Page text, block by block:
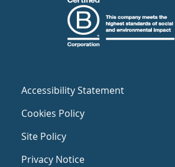
Accessibility Statement
Cookies Policy
Site Policy
Privacy Notice